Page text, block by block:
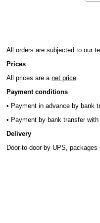
All orders are subjected to our
Prices
All prices are a net price.
Payment conditions
• Payment in advance by bank
• Payment by bank transfer
Delivery
Door-to-door by UPS,